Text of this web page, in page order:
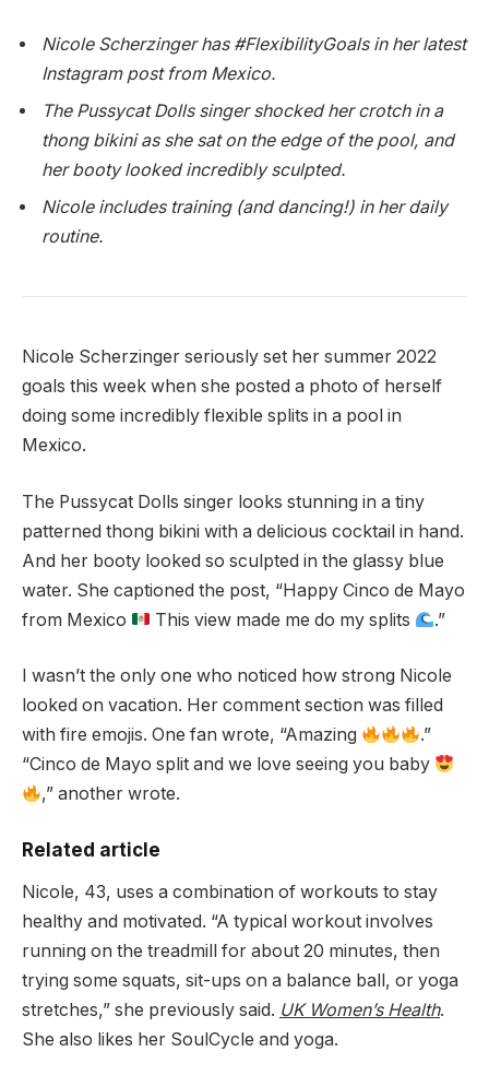
Nicole Scherzinger has #FlexibilityGoals in her latest
Instagram post from Mexico.
The Pussycat Dolls singer shocked her crotch in a
thong bikini as she sat on the edge of the pool, and
her booty looked incredibly sculpted.
Nicole includes training (and dancing!) in her daily
routine.
Nicole Scherzinger seriously set her summer 2022
goals this week when she posted a photo of herself
doing some incredibly flexible splits in a pool in
Mexico.
The Pussycat Dolls singer looks stunning in a tiny
patterned thong bikini with a delicious cocktail in hand.
And her booty looked so sculpted in the glassy blue
water. She captioned the post, “Happy Cinco de Mayo
from Mexico
This view made me do my splits .”
I wasn’t the only one who noticed how strong Nicole
looked on vacation. Her comment section was filled
with fire emojis. One fan wrote, “Amazing
.”
“Cinco de Mayo split and we love seeing you baby
,” another wrote.
Related article
Nicole, 43, uses a combination of workouts to stay
healthy and motivated. “A typical workout involves
running on the treadmill for about 20 minutes, then
trying some squats, sit-ups on a balance ball, or yoga
stretches,” she previously said. UK Women’s Health.
She also likes her SoulCycle and yoga.